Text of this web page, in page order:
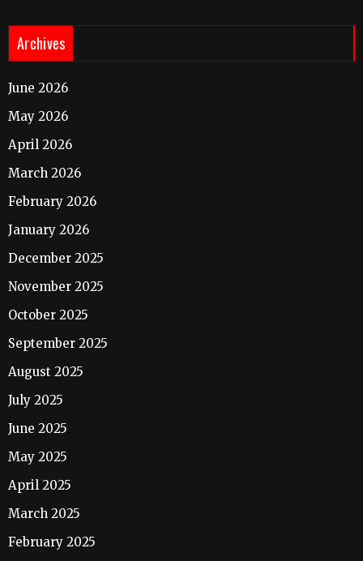
Archives
June 2026
May 2026
April 2026
March 2026
February 2026
January 2026
December 2025
November 2025
October 2025
September 2025
August 2025
July 2025
June 2025
May 2025
April 2025
March 2025
February 2025